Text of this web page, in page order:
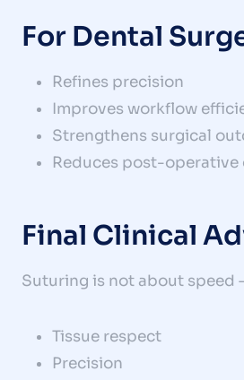
For Dental
Refines precision
Improves workflow
Strengthens surgical
Reduces post-
Final Clinical
Suturing is not about speed
Tissue respect
Precision